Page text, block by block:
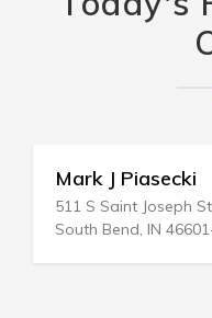
Mark J Piasecki
511 S Saint Joseph St
South Bend, IN